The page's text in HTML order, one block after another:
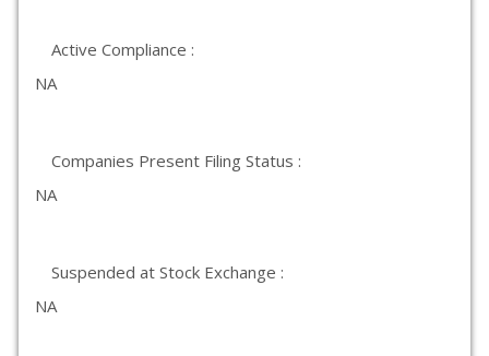
Active Compliance :
NA
Companies Present Filing Status :
NA
Suspended at Stock Exchange :
NA